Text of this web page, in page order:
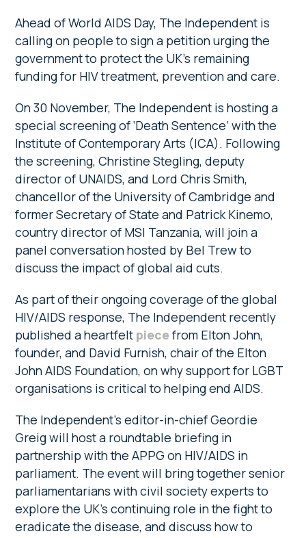
Ahead of World AIDS Day, The Independent is
calling on people to sign a petition urging the
government to protect the UK’s remaining
funding for HIV treatment, prevention and care.
On 30 November, The Independent is hosting a
special screening of ‘Death Sentence’ with the
Institute of Contemporary Arts (ICA). Following
the screening, Christine Stegling, deputy
director of UNAIDS, and Lord Chris Smith,
chancellor of the University of Cambridge and
former Secretary of State and Patrick Kinemo,
country director of MSI Tanzania, will join a
panel conversation hosted by Bel Trew to
discuss the impact of global aid cuts.
As part of their ongoing coverage of the global
HIV/AIDS response, The Independent recently
published a heartfelt piece from Elton John,
founder, and David Furnish, chair of the Elton
John AIDS Foundation, on why support for LGBT
organisations is critical to helping end AIDS.
The Independent’s editor-in-chief Geordie
Greig will host a roundtable briefing in
partnership with the APPG on HIV/AIDS in
parliament. The event will bring together senior
parliamentarians with civil society experts to
explore the UK’s continuing role in the fight to
eradicate the disease, and discuss how to